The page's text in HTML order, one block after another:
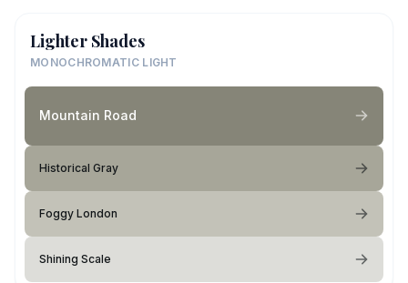
Lighter Shades
MONOCHROMATIC LIGHT
Mountain Road
Historical Gray
Foggy London
Shining Scale